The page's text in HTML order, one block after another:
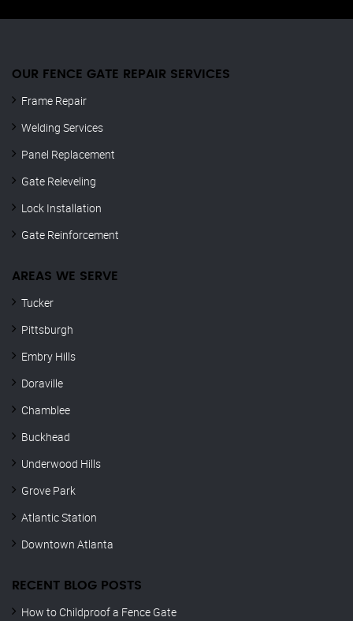
OUR FENCE GATE REPAIR​ SERVICES
Frame Repair
Welding Services
Panel Replacement
Gate Releveling
Lock Installation
Gate Reinforcement
AREAS WE SERVE
Tucker
Pittsburgh
Embry Hills
Doraville
Chamblee
Buckhead
Underwood Hills
Grove Park
Atlantic Station
Downtown Atlanta
RECENT BLOG POSTS
How to Childproof a Fence Gate